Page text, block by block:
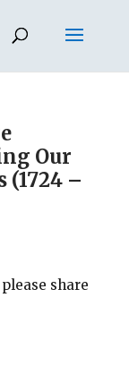
Our
(1724 –
share